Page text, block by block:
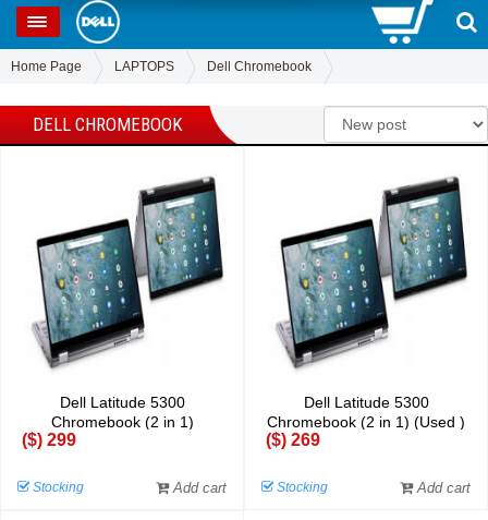
Home Page LAPTOPS Dell Chromebook
DELL CHROMEBOOK
Dell Latitude 5300
Chromebook (2 in 1)
($) 299
Stocking Add cart
Dell Latitude 5300
Chromebook (2 in 1) (Used )
($) 269
Stocking Add cart